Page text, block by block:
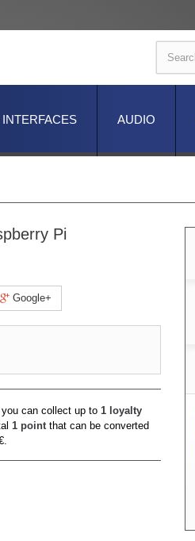
AUDIO
INTERFACES
Pi
Google+
can collect up to 1 loyalty
1 pointthat can be converted
.